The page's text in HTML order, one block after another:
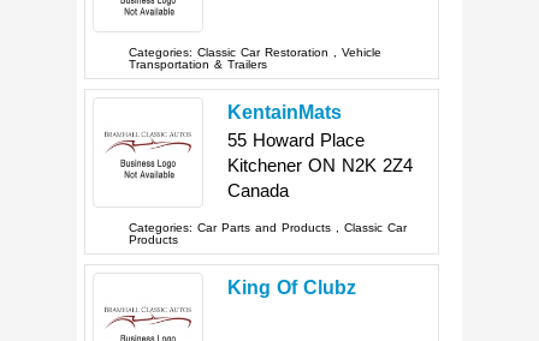
Categories:Classic Car Restoration ,Vehicle
Transportation & Trailers
KentainMats
55 Howard Place
Kitchener ON N2K 2Z4
Canada
Categories:Car Parts and Products ,Classic Car
Products
King Of Clubz